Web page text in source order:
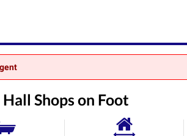
Shops on Foot